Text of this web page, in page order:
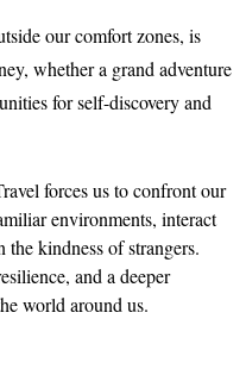
our comfort zones, is
whether a grand adventure
for self-discovery and
forces us to confront our
environments, interact
kindness of strangers.
and a deeper
world around us.